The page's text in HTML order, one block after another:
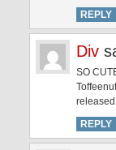
REPLY
Div
SO
REPLY